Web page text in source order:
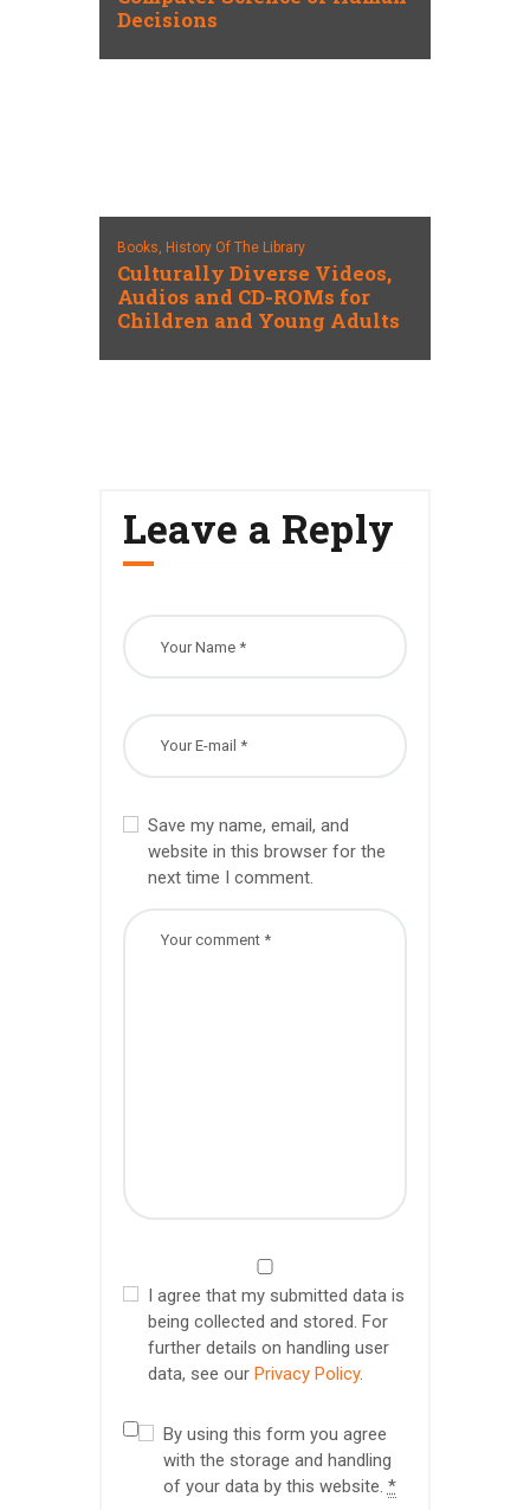
Decisions
Books, History Of The Library
Culturally Diverse Videos,
Audios and CD-ROMs for
Children and Young Adults
Leave a Reply
Save my name, email, and
website in this browser for the
next time I comment.
I agree that my submitted data is
being collected and stored. For
further details on handling user
data, see our Privacy Policy.
By using this form you agree
with the storage and handling
of your data by this website. *